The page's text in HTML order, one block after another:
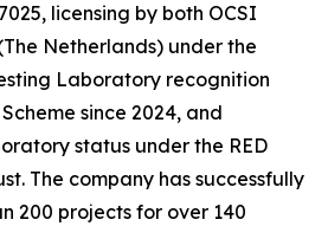
licensing by both OCSI
Netherlands) under the
Laboratory recognition
since 2024, and
status under the RED
The company has successfully
200 projects for over 140